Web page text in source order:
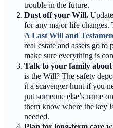
trouble in the future.
Dust off your Will.
for any major life changes.
A Last Will and
real estate and assets go
make sure everything is
Talk to your family
is the Will? The safety
it a scavenger hunt if you
put someone else’s name
them know where the key
needed.